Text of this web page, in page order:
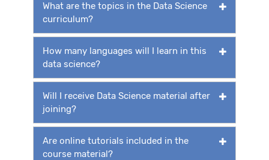
What are the topics in the Data Science
curriculum?
How many languages will I learn in this
data science?
Will I receive Data Science material after
joining?
Are online tutorials included in the
course material?